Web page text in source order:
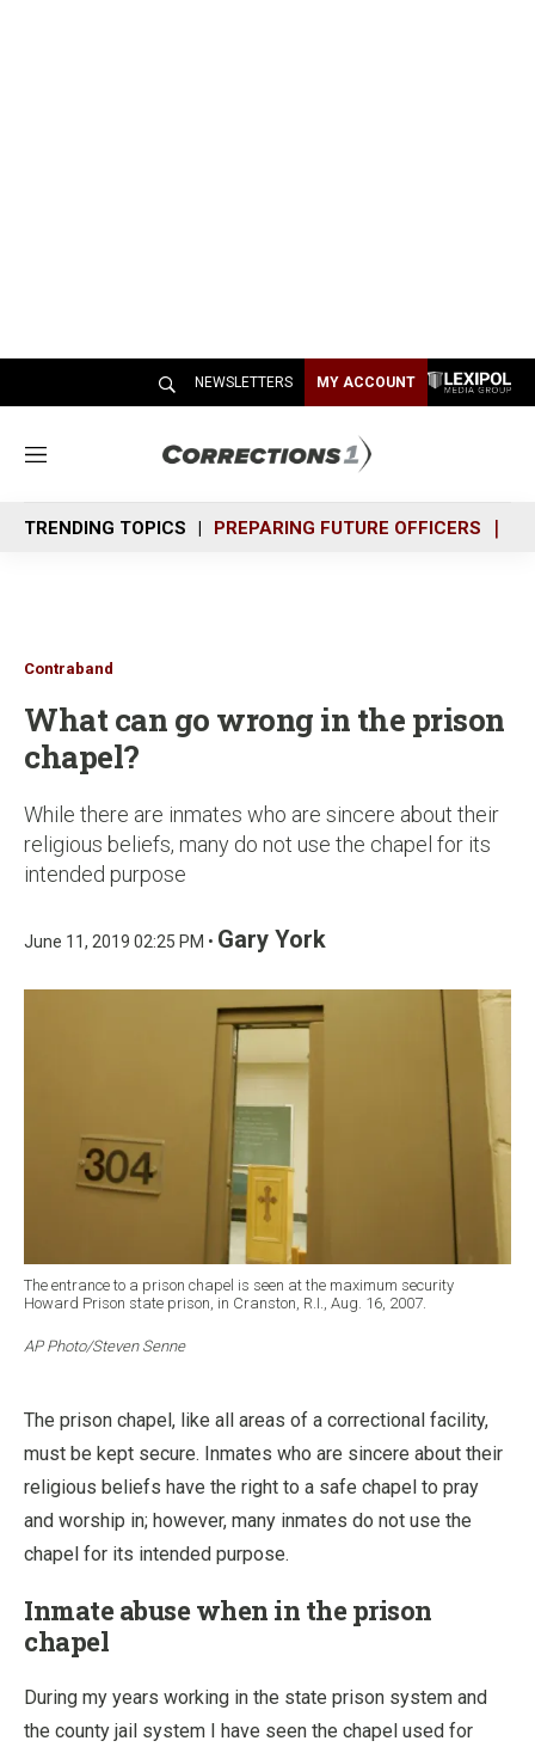
NEWSLETTERS MY ACCOUNT
M
n
u
TRENDING TOPICS PREPARING FUTURE OFFICERS
Contraband
What can go wrong in the prison
chapel?
While there are inmates who are sincere about their
religious beliefs, many do not use the chapel for its
intended purpose
June 11, 2019 02:25 PM • Gary York
The entrance to a prison chapel is seen at the maximum security
Howard Prison state prison, in Cranston, R.I., Aug. 16, 2007.
AP Photo/Steven Senne
The prison chapel, like all areas of a correctional facility,
must be kept secure. Inmates who are sincere about their
religious beliefs have the right to a safe chapel to pray
and worship in; however, many inmates do not use the
chapel for its intended purpose.
Inmate abuse when in the prison
chapel
During my years working in the state prison system and
the county jail system I have seen the chapel used for